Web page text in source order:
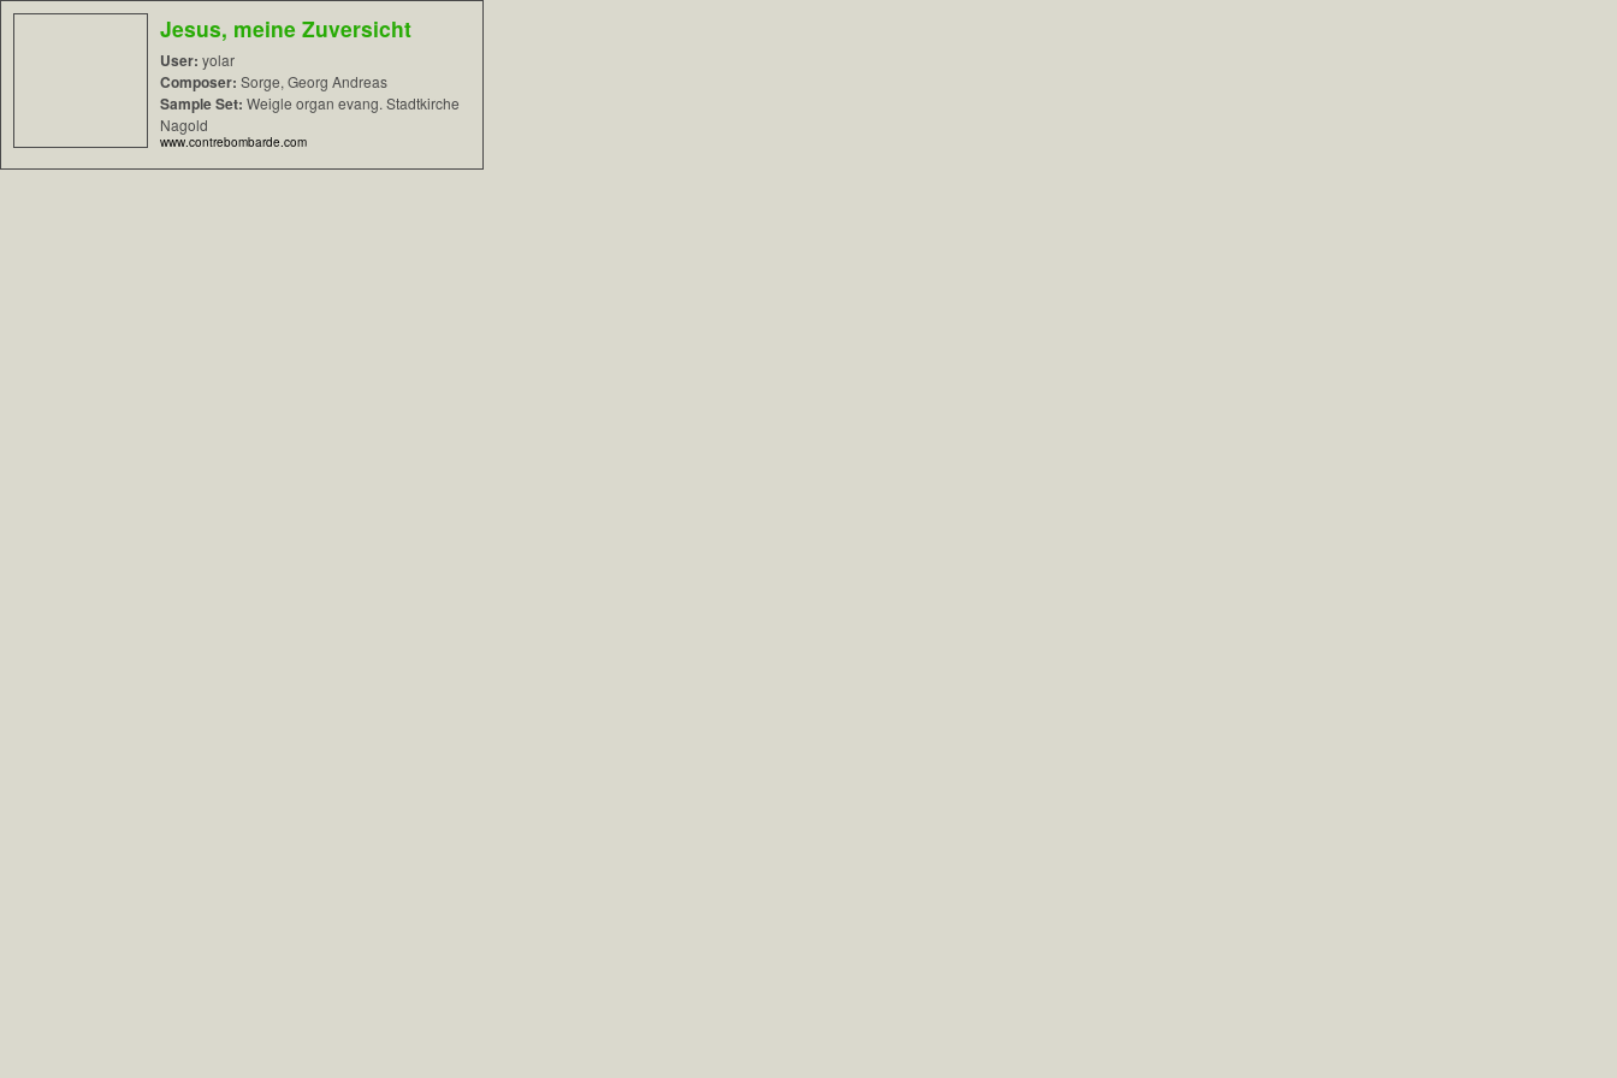
Jesus, meine Zuversicht
User: yolar
Composer: Sorge, Georg Andreas
Sample Set: Weigle organ evang. Stadtkirche
Nagold
www.contrebombarde.com